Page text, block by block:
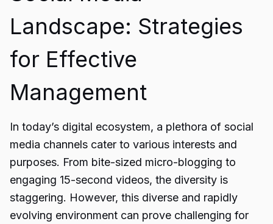
Landscape: Strategies
for Effective
Management
In today’s digital ecosystem, a plethora of social
media channels cater to various interests and
purposes. From bite-sized micro-blogging to
engaging 15-second videos, the diversity is
staggering. However, this diverse and rapidly
evolving environment can prove challenging for